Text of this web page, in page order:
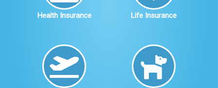
Health Insurance Life Insurance